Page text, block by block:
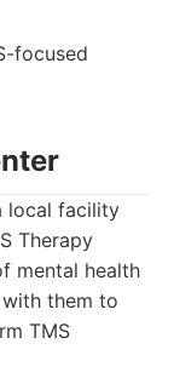
focused
local facility
Therapy
mental health
them to
TMS